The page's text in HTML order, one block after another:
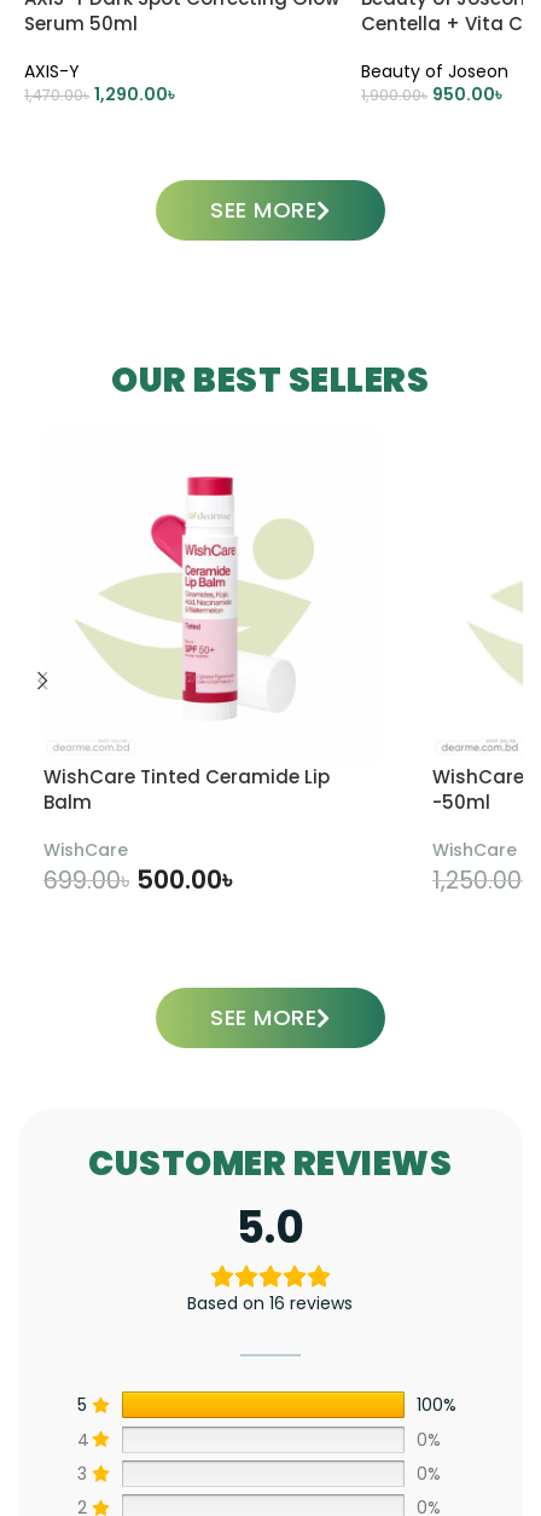
Serum 50ml
AXIS-Y
1,470.00৳ 1,290.00৳
Centella + Vita C
Beauty of Joseon
1,900.00৳ 950.00৳
SEE MORE
OUR BEST SELLERS
WishCare Tinted Ceramide Lip
Balm
WishCare
699.00৳ 500.00৳
WishCare
-50ml
WishCare
1,250.00৳
SEE MORE
CUSTOMER REVIEWS
5.0
Based on 16 reviews
5
100%
4
0%
3
0%
2
0%